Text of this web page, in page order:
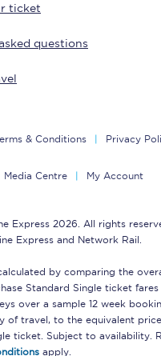
ticket
questions
& Conditions Privacy
Media Centre My Account
Express 2026. All rights
Express and Network Rail.
by comparing the
Standard Single ticket fares
over a sample 12 week
of travel, to the equivalent
ticket. Subject to availability.
apply.